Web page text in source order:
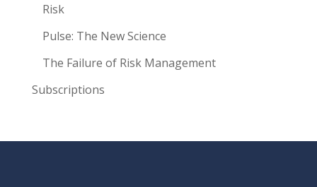
Risk
Pulse: The New Science
The Failure of Risk Management
Subscriptions